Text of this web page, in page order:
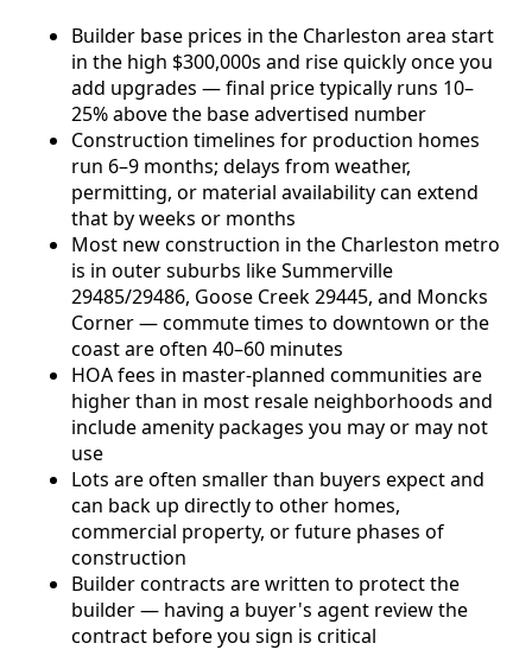
Builder base prices in the Charleston area start
in the high $300,000s and rise quickly once you
add upgrades — final price typically runs 10–
25% above the base advertised number
Construction timelines for production homes
run 6–9 months; delays from weather,
permitting, or material availability can extend
that by weeks or months
Most new construction in the Charleston metro
is in outer suburbs like Summerville
29485/29486, Goose Creek 29445, and Moncks
Corner — commute times to downtown or the
coast are often 40–60 minutes
HOA fees in master-planned communities are
higher than in most resale neighborhoods and
include amenity packages you may or may not
use
Lots are often smaller than buyers expect and
can back up directly to other homes,
commercial property, or future phases of
construction
Builder contracts are written to protect the
builder — having a buyer's agent review the
contract before you sign is critical